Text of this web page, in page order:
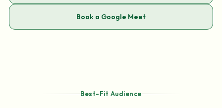
Book a Google Meet
Best-Fit Audience